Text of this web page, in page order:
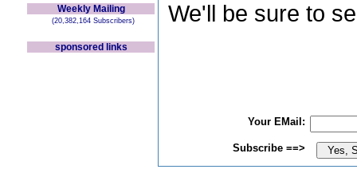
Weekly Mailing
(20,382,164 Subscribers)
sponsored links
We'll be sure to
Your EMail:
Subscribe ==>